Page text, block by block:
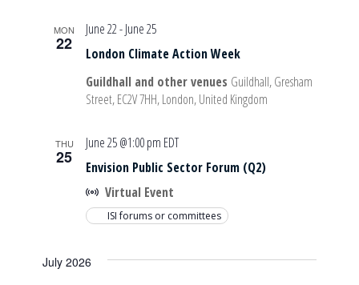
MON
22 London Climate Action Week
June 22-June 25
Guildhall and other venues Guildhall, Gresham
Street, EC2V 7HH, London, United Kingdom
THU
25 Envision Public Sector Forum (Q2)
June 25 @1:00 pm EDT
Virtual Event
ISI forums or committees
July 2026